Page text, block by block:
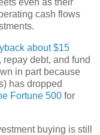
even as their
cash flows
about $15
debt, and fund
in part because
has dropped
Fortune 500 for
buying is still